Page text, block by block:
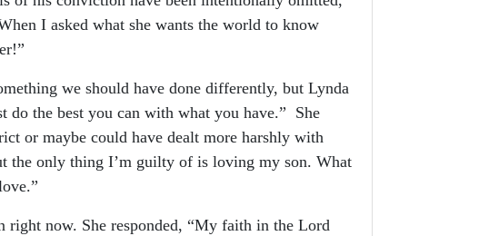
I asked what she wants the world to know
we should have done differently, but Lynda
do the best you can with what you have.” She
or maybe could have dealt more harshly with
the only thing I’m guilty of is loving my son. What
now. She responded, “My faith in the Lord